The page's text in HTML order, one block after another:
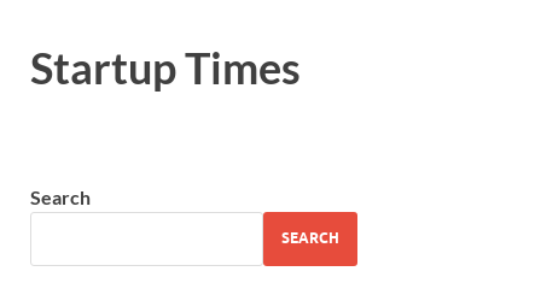
Startup Times
Search
SEARCH